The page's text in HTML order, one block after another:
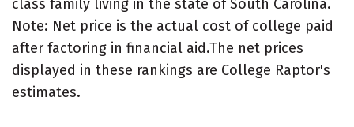
class family living in the state of South Carolina.
Note: Net price is the actual cost of college paid
after factoring in financial aid.The net prices
displayed in these rankings are College Raptor's
estimates.